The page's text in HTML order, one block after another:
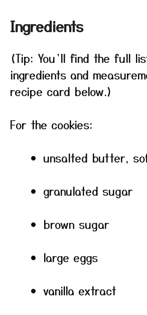
Ingredients
(Tip: You’ll find the full
ingredients and
recipe card below.)
For the cookies:
unsalted butter,
granulated sugar
brown sugar
large eggs
vanilla extract